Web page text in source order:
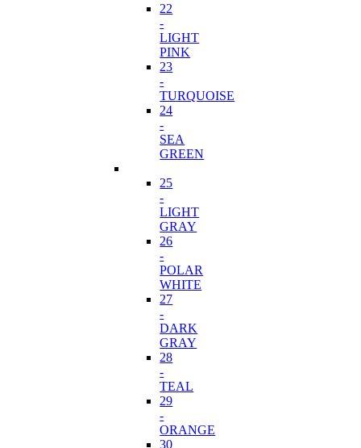
22
-
LIGHT
PINK
23
-
TURQUOISE
24
-
SEA
GREEN
25
-
LIGHT
GRAY
26
-
POLAR
WHITE
27
-
DARK
GRAY
28
-
TEAL
29
-
ORANGE
30